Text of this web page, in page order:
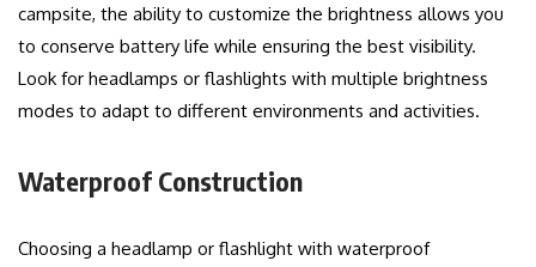
campsite, the ability to customize the brightness allows you
to conserve battery life while ensuring the best visibility.
Look for headlamps or flashlights with multiple brightness
modes to adapt to different environments and activities.
Waterproof Construction
Choosing a headlamp or flashlight with waterproof